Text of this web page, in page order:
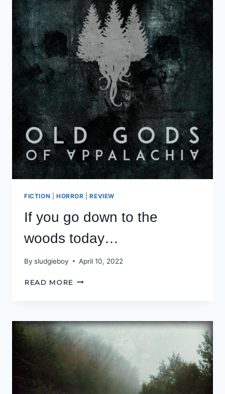
FICTION HORROR |REVIEW
If you go down to the
woods today…
By sludgieboy April 10, 2022
READ MORE IF
TO
THE
WOODS
TODAY…